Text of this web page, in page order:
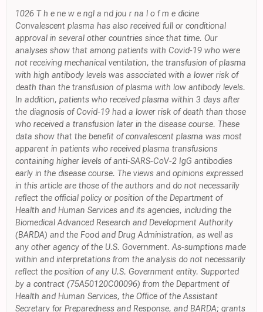
1026 T h e ne w e ngl a nd jou r na l o f m e dicine
Convalescent plasma has also received full or conditional
approval in several other countries since that time. Our
analyses show that among patients with Covid-19 who were
not receiving mechanical ventilation, the transfusion of plasma
with high antibody levels was associated with a lower risk of
death than the transfusion of plasma with low antibody levels.
In addition, patients who received plasma within 3 days after
the diagnosis of Covid-19 had a lower risk of death than those
who received a transfusion later in the disease course. These
data show that the benefit of convalescent plasma was most
apparent in patients who received plasma transfusions
containing higher levels of anti-SARS-CoV-2 IgG antibodies
early in the disease course. The views and opinions expressed
in this article are those of the authors and do not necessarily
reflect the official policy or position of the Department of
Health and Human Services and its agencies, including the
Biomedical Advanced Research and Development Authority
(BARDA) and the Food and Drug Administration, as well as
any other agency of the U.S. Government. As-sumptions made
within and interpretations from the analysis do not necessarily
reflect the position of any U.S. Government entity. Supported
by a contract (75A50120C00096) from the Department of
Health and Human Services, the Office of the Assistant
Secretary for Preparedness and Response, and BARDA; grants